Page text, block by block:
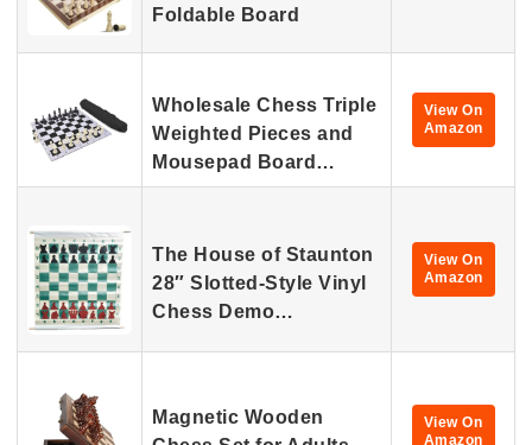
Foldable Board
Wholesale Chess Triple
Weighted Pieces and
Mousepad Board…
View On
Amazon
The House of Staunton
28″ Slotted-Style Vinyl
Chess Demo…
View On
Amazon
Magnetic Wooden
View On
Amazon